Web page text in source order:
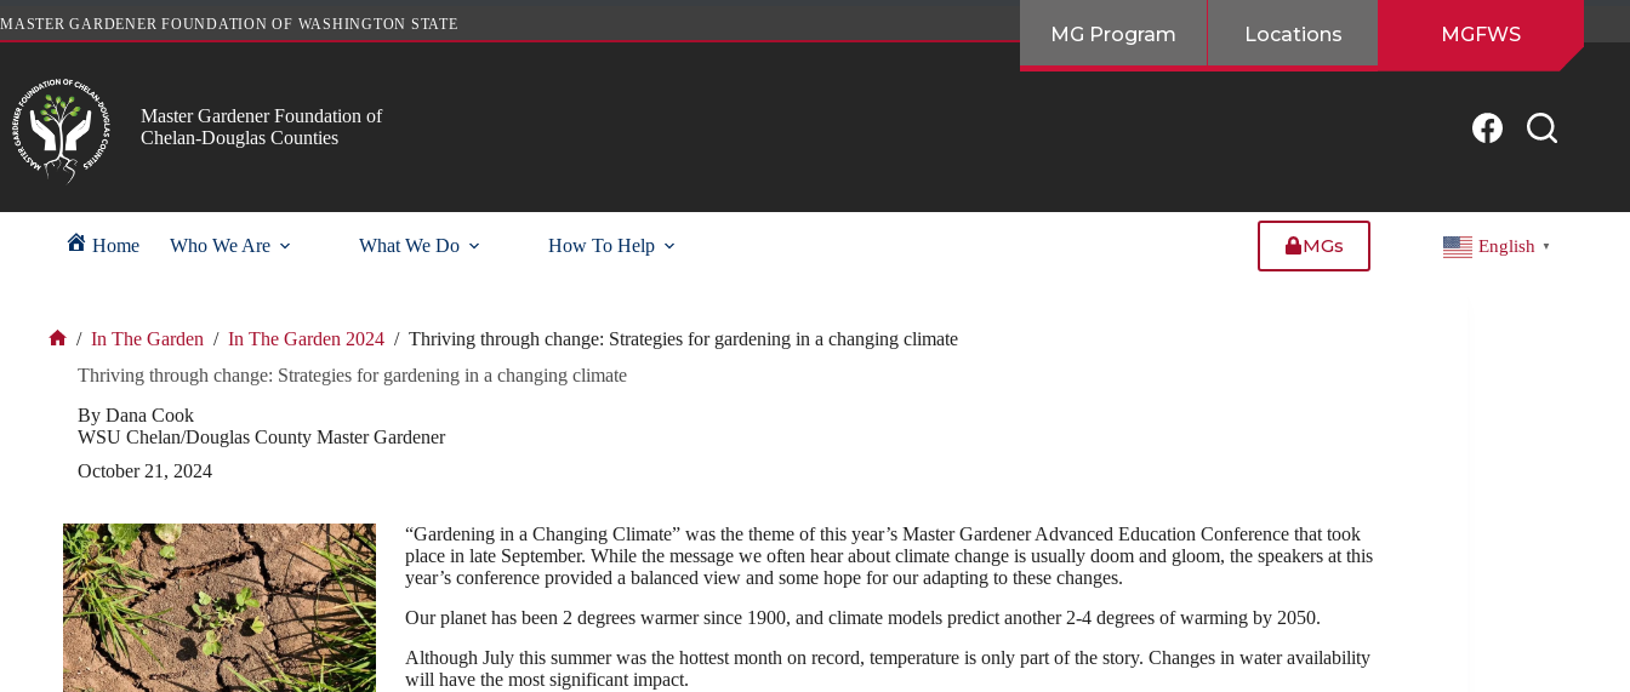
to
MASTER GARDENER FOUNDATION OF WASHINGTON STATE MG Program Locations MGFWS
Master Gardener Foundation of
Chelan-Douglas Counties
Home Who We Are What We Do How To Help MGs English ▼
/ In The Garden / In The Garden 2024 / Thriving through change: Strategies for gardening in a changing climate
Thriving through change: Strategies for gardening in a changing climate
By Dana Cook
WSU Chelan/Douglas County Master Gardener
October 21, 2024
“Gardening in a Changing Climate” was the theme of this year’s Master Gardener Advanced Education Conference that took
place in late September. While the message we often hear about climate change is usually doom and gloom, the speakers at this
year’s conference provided a balanced view and some hope for our adapting to these changes.
Our planet has been 2 degrees warmer since 1900, and climate models predict another 2-4 degrees of warming by 2050.
Although July this summer was the hottest month on record, temperature is only part of the story. Changes in water availability
will have the most significant impact.